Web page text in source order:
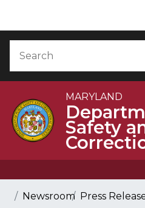
MARYLAND
Safety
Breadcrumb
Home
Newsroom Press